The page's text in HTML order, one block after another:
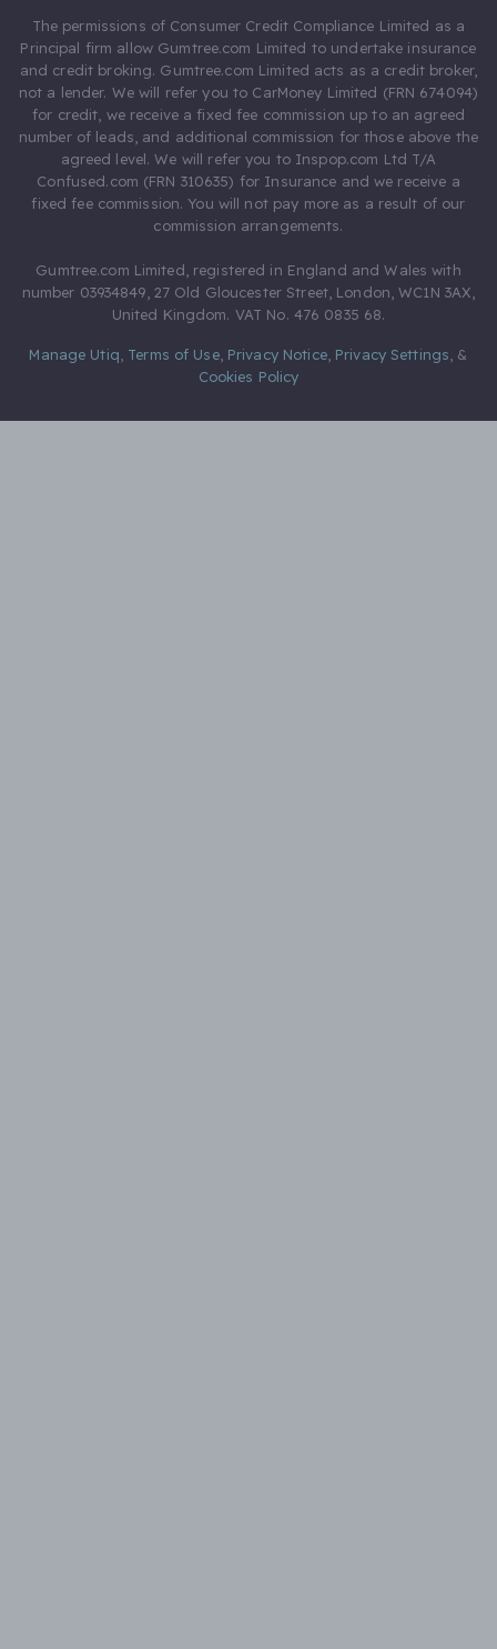
The permissions of Consumer Credit Compliance Limited as a
Principal firm allow Gumtree.com Limited to undertake insurance
and credit broking. Gumtree.com Limited acts as a credit broker,
not a lender. We will refer you to CarMoney Limited (FRN 674094)
for credit, we receive a fixed fee commission up to an agreed
number of leads, and additional commission for those above the
agreed level. We will refer you to Inspop.com Ltd T/A
Confused.com (FRN 310635) for Insurance and we receive a
fixed fee commission. You will not pay more as a result of our
commission arrangements.
Gumtree.com Limited, registered in England and Wales with
number 03934849, 27 Old Gloucester Street, London, WC1N 3AX,
United Kingdom. VAT No. 476 0835 68.
Manage Utiq Terms of Use, Privacy Notice, Privacy Settings &
Cookies Policy